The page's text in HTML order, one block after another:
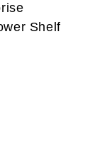
Shelf